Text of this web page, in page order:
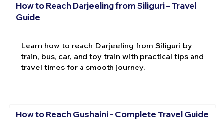
How to Reach Darjeeling from Siliguri – Travel
Guide
Learn how to reach Darjeeling from Siliguri by
train, bus, car, and toy train with practical tips and
travel times for a smooth journey.
How to Reach Gushaini – Complete Travel Guide